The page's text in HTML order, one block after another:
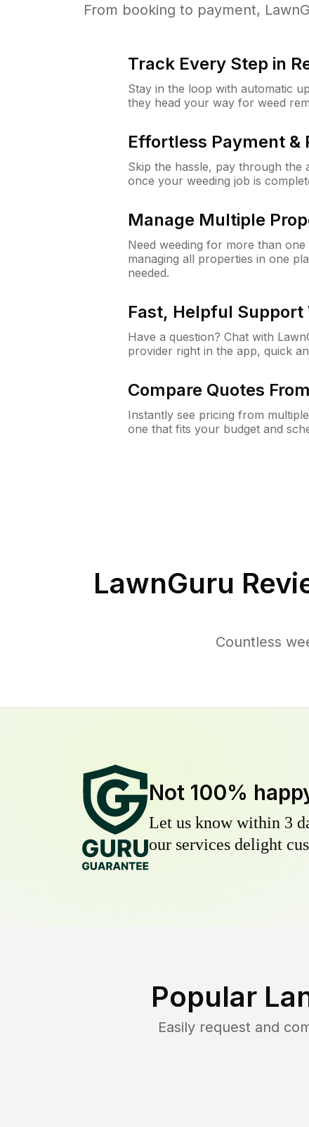
From booking to payment,
Track Every Step in
Stay in the loop with automatic
they head your way for weed
Effortless Payment &
Skip the hassle, pay through
once your weeding job is
Manage Multiple
Need weeding for more than
managing all properties in one
needed.
Fast, Helpful Support
Have a question? Chat with
provider right in the app, quick
Compare Quotes
Instantly see pricing from
one that fits your budget and
LawnGuru
Countless
Not 100%
Let us know within 3
our services delight
Popular
Easily request and